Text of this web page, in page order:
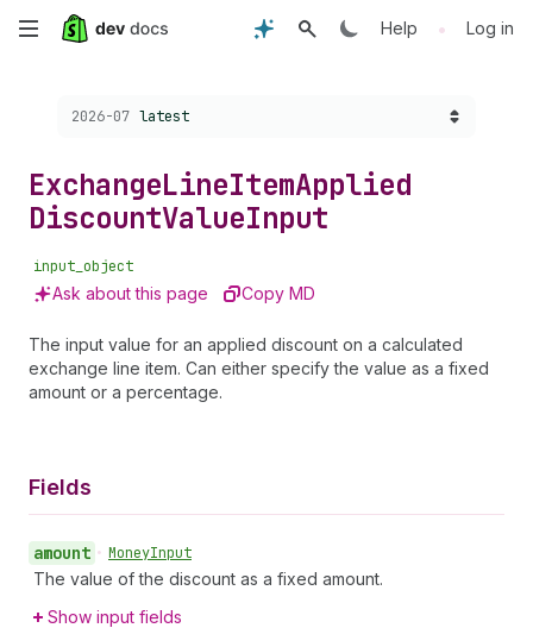
Skip
content
Help • Log in
Choose a version:
2026-07 latest
ExchangeLineItemApplied
DiscountValueInput
input_object
Ask about this page Copy MD
The input value for an applied discount on a calculated
exchange line item. Can either specify the value as a fixed
amount or a percentage.
Fields
amount • MoneyInput
The value of the discount as a fixed amount.
Show input fields